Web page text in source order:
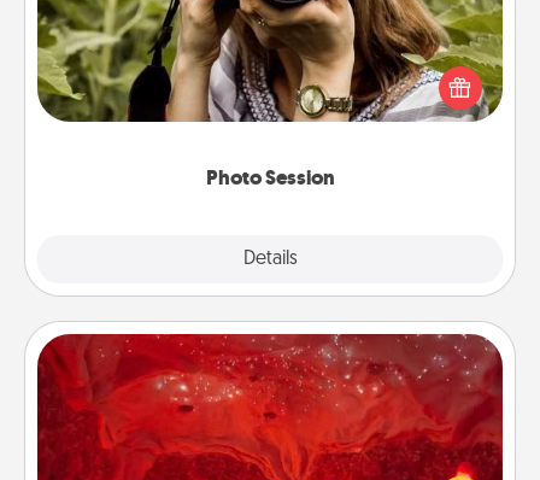
Photo Session
Details
Most people treasure photos and love to share
them. A photo session with a local photographer
makes a great gift that will be cherished for years to
Salt Caves
Invite your friends to a therapeutic day at the salt